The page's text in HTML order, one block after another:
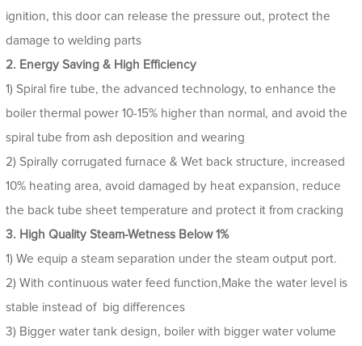
ignition, this door can release the pressure out, protect the
damage to welding parts
2. Energy Saving & High Efficiency
1) Spiral fire tube, the advanced technology, to enhance the
boiler thermal power 10-15% higher than normal, and avoid the
spiral tube from ash deposition and wearing
2) Spirally corrugated furnace & Wet back structure, increased
10% heating area, avoid damaged by heat expansion, reduce
the back tube sheet temperature and protect it from cracking
3. High Quality Steam-Wetness Below 1%
1) We equip a steam separation under the steam output port.
2) With continuous water feed function,Make the water level is
stable instead of big differences
3) Bigger water tank design, boiler with bigger water volume